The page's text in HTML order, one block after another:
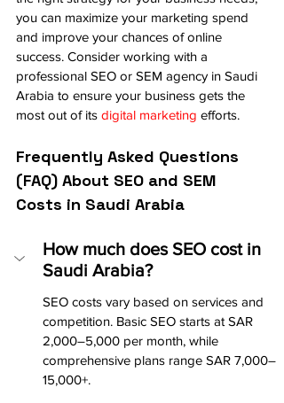
you can maximize your marketing spend
and improve your chances of online
success. Consider working with a
professional SEO or SEM agency in Saudi
Arabia to ensure your business gets the
most out of its digital marketing efforts.
Frequently Asked Questions
(FAQ) About SEO and SEM
Costs in Saudi Arabia
How much does SEO cost in
Saudi Arabia?
SEO costs vary based on services and
competition. Basic SEO starts at SAR
2,000–5,000 per month, while
comprehensive plans range SAR 7,000–
15,000+.